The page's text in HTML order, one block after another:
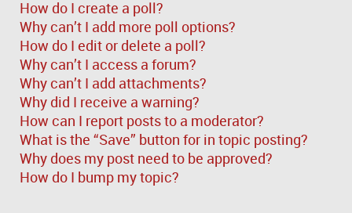
How do I create a poll?
Why can’t I add more poll options?
How do I edit or delete a poll?
Why can’t I access a forum?
Why can’t I add attachments?
Why did I receive a warning?
How can I report posts to a moderator?
What is the “Save” button for in topic posting?
Why does my post need to be approved?
How do I bump my topic?